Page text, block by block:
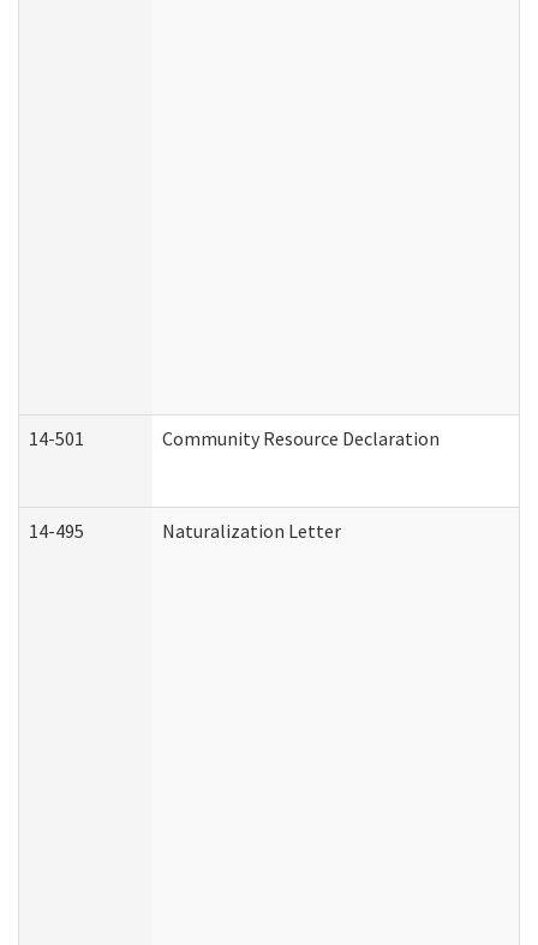
14-501 Community Resource Declaration
14-495 Naturalization Letter